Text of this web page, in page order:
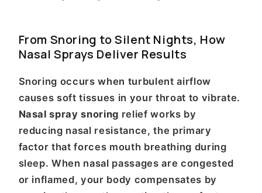
From Snoring to Silent Nights, How
Nasal Sprays Deliver Results
Snoring occurs when turbulent airflow
causes soft tissues in your throat to vibrate.
Nasal spray snoring relief works by
reducing nasal resistance, the primary
factor that forces mouth breathing during
sleep. When nasal passages are congested
or inflamed, your body compensates by